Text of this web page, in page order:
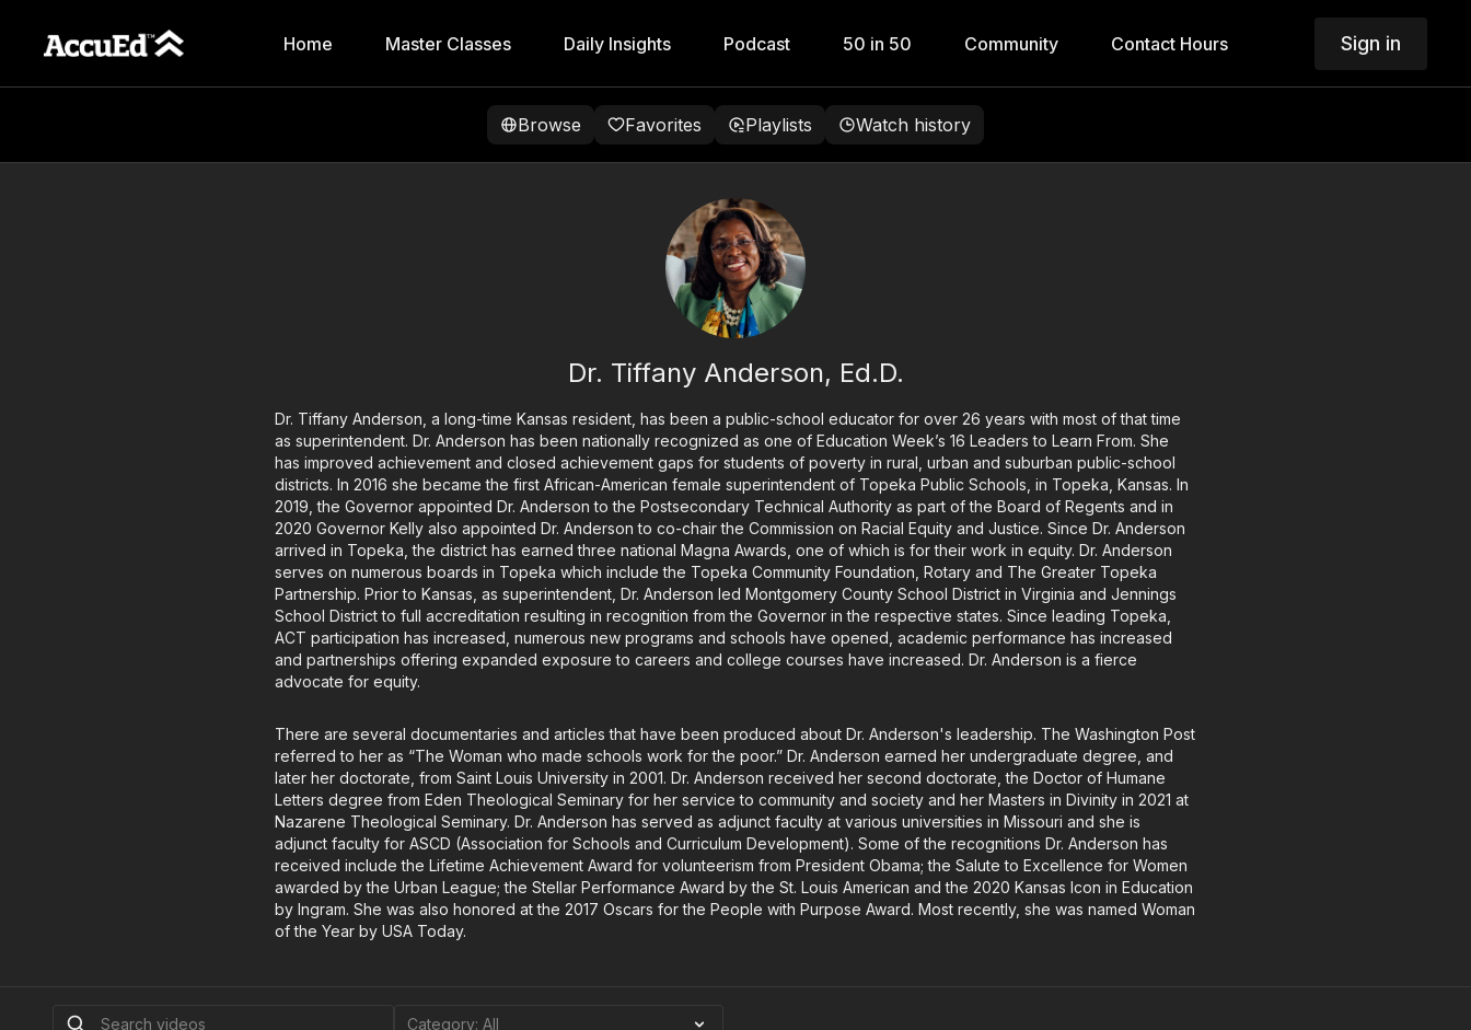
Home Master Classes Daily Insights Podcast 50 in 50 Community Contact Hours Sign in
Browse Favorites Playlists Watch history
Dr. Tiffany Anderson, Ed.D.
Dr. Tiffany Anderson, a long-time Kansas resident, has been a public-school educator for over 26 years with most of that time
as superintendent. Dr. Anderson has been nationally recognized as one of Education Week’s 16 Leaders to Learn From. She
has improved achievement and closed achievement gaps for students of poverty in rural, urban and suburban public-school
districts. In 2016 she became the first African-American female superintendent of Topeka Public Schools, in Topeka, Kansas. In
2019, the Governor appointed Dr. Anderson to the Postsecondary Technical Authority as part of the Board of Regents and in
2020 Governor Kelly also appointed Dr. Anderson to co-chair the Commission on Racial Equity and Justice. Since Dr. Anderson
arrived in Topeka, the district has earned three national Magna Awards, one of which is for their work in equity. Dr. Anderson
serves on numerous boards in Topeka which include the Topeka Community Foundation, Rotary and The Greater Topeka
Partnership. Prior to Kansas, as superintendent, Dr. Anderson led Montgomery County School District in Virginia and Jennings
School District to full accreditation resulting in recognition from the Governor in the respective states. Since leading Topeka,
ACT participation has increased, numerous new programs and schools have opened, academic performance has increased
and partnerships offering expanded exposure to careers and college courses have increased. Dr. Anderson is a fierce
advocate for equity.
There are several documentaries and articles that have been produced about Dr. Anderson's leadership. The Washington Post
referred to her as “The Woman who made schools work for the poor.” Dr. Anderson earned her undergraduate degree, and
later her doctorate, from Saint Louis University in 2001. Dr. Anderson received her second doctorate, the Doctor of Humane
Letters degree from Eden Theological Seminary for her service to community and society and her Masters in Divinity in 2021 at
Nazarene Theological Seminary. Dr. Anderson has served as adjunct faculty at various universities in Missouri and she is
adjunct faculty for ASCD (Association for Schools and Curriculum Development). Some of the recognitions Dr. Anderson has
received include the Lifetime Achievement Award for volunteerism from President Obama; the Salute to Excellence for Women
awarded by the Urban League; the Stellar Performance Award by the St. Louis American and the 2020 Kansas Icon in Education
by Ingram. She was also honored at the 2017 Oscars for the People with Purpose Award. Most recently, she was named Woman
of the Year by USA Today.